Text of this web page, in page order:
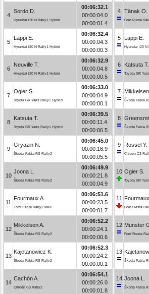
4
Sordo D.
Hyundai i20 N Rally1 Hybrid
00:06:32.1
00:00:04.0
00:00:01.4
5
Lappi E.
Hyundai i20 N Rally1 Hybrid
00:06:32.4
00:00:04.3
00:00:00.3
6
Neuville T.
Hyundai i20 N Rally1 Hybrid
00:06:32.9
00:00:04.8
00:00:00.5
7
Ogier S.
Toyota GR Yaris Rally1 Hybrid
00:06:33.0
00:00:04.9
00:00:00.1
8
Katsuta T.
Toyota GR Yaris Rally1 Hybrid
00:06:39.5
00:00:11.4
00:00:06.5
9
Gryazin N.
Škoda Fabia RS Rally2
00:06:45.0
00:00:16.9
00:00:05.5
10
Joona L.
Škoda Fabia RS Rally2
00:06:49.9
00:00:21.8
00:00:04.9
11
Fourmaux A.
Ford Fiesta Rally2 MkII
00:06:51.6
00:00:23.5
00:00:01.7
12
Mikkelsen A.
Škoda Fabia RS Rally2
00:06:52.2
00:00:24.1
00:00:00.6
13
Kajetanowicz K.
Škoda Fabia RS Rally2
00:06:52.3
00:00:24.2
00:00:00.1
14
Cachón A.
Citroën C3 Rally2
00:06:54.1
00:00:26.0
00:00:01.8
4 Tänak O.
Ford Puma
5 Lappi E.
Hyundai i20 N
6 Katsuta T.
Toyota GR
7 Mikkelsen
Škoda Fabia
8
Škoda Fabia
9 Rossel Y.
Citroën C3
10 Ogier S.
Toyota GR
11 Fourmaux
Ford Fiesta
12 Munster
Ford Fiesta
13
Škoda Fabia
14 Joona L.
Škoda Fabia